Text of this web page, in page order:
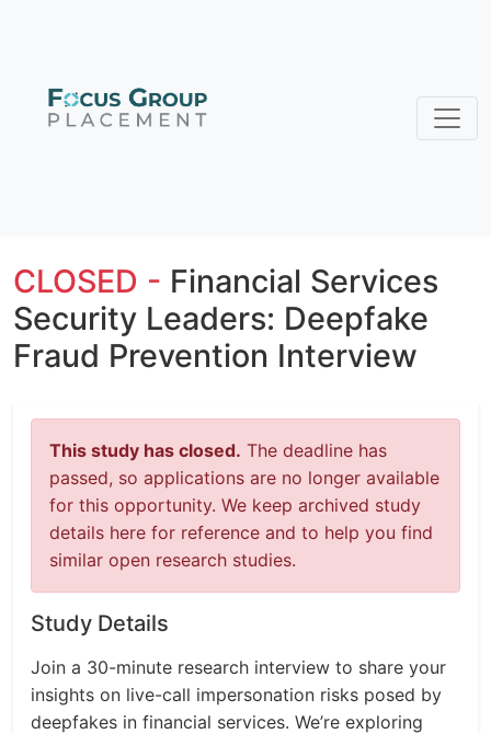
CLOSED - Financial Services
Security Leaders: Deepfake
Fraud Prevention Interview
This study has closed. The deadline has
passed, so applications are no longer available
for this opportunity. We keep archived study
details here for reference and to help you find
similar open research studies.
Study Details
Join a 30-minute research interview to share your
insights on live-call impersonation risks posed by
deepfakes in financial services. We’re exploring